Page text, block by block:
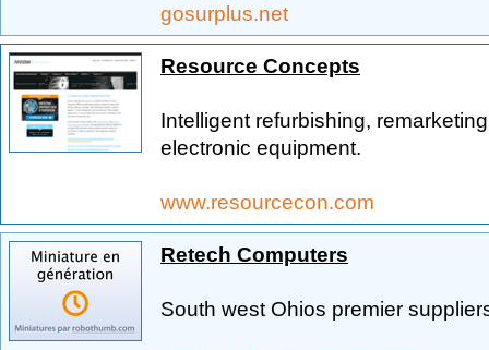
gosurplus.net
Resource Concepts
Intelligent refurbishing,
electronic equipment.
www.resourcecon.com
Retech Computers
South west Ohios premier